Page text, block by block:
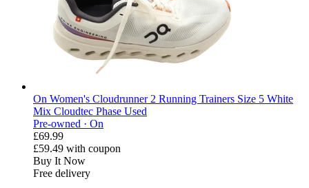
On Women's Cloudrunner 2 Running Trainers Size 5 White
Mix Cloudtec Phase Used
Pre-owned · On
£69.99
£59.49 with coupon
Buy It Now
Free delivery